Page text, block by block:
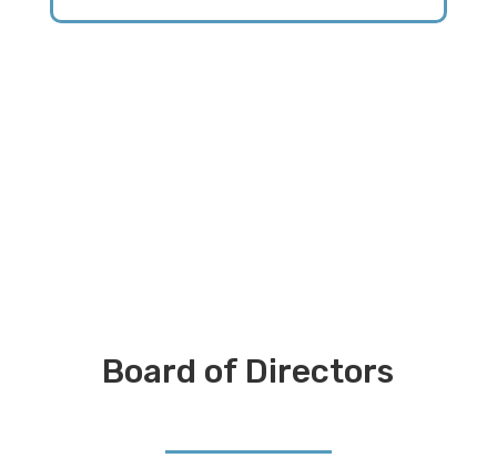
Board of Directors